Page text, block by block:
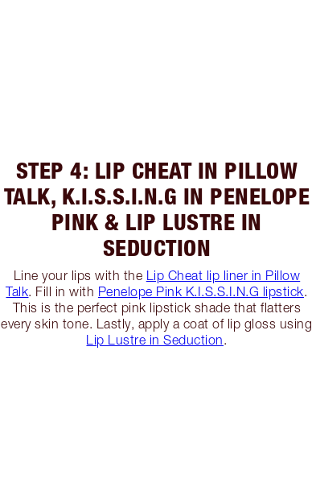
STEP 4: LIP CHEAT IN PILLOW
TALK, K.I.S.S.I.N.G IN PENELOPE
PINK & LIP LUSTRE IN
SEDUCTION
Line your lips with the Lip Cheat lip liner in Pillow
Talk. Fill in with Penelope Pink K.I.S.S.I.N.G lipstick.
This is the perfect pink lipstick shade that flatters
every skin tone. Lastly, apply a coat of lip gloss using
Lip Lustre in Seduction.